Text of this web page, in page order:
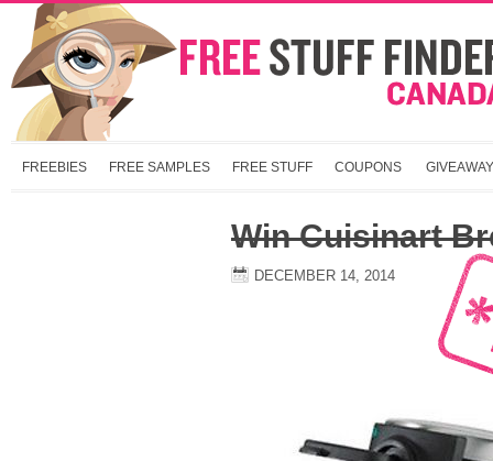
FREEBIES FREE SAMPLES FREE STUFF COUPONS
Win Cuisinart
DECEMBER 14, 2014